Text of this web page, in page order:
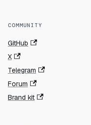
COMMUNITY
GitHub
X
Telegram
Forum
Brand kit